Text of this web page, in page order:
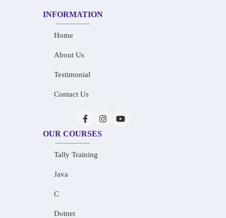
INFORMATION
Home
About Us
Testimonial
Contact Us
OUR COURSES
Tally Training
Java
C
Dotnet